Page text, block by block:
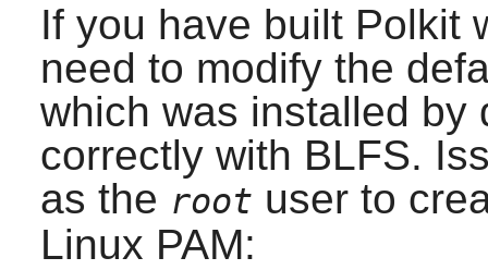
If you have built Polkit
need to modify the
which was installed
correctly with BLFS.
as the root user to
Linux PAM: